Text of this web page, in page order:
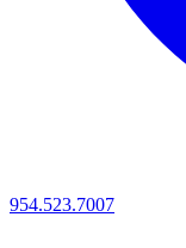
954.523.7007